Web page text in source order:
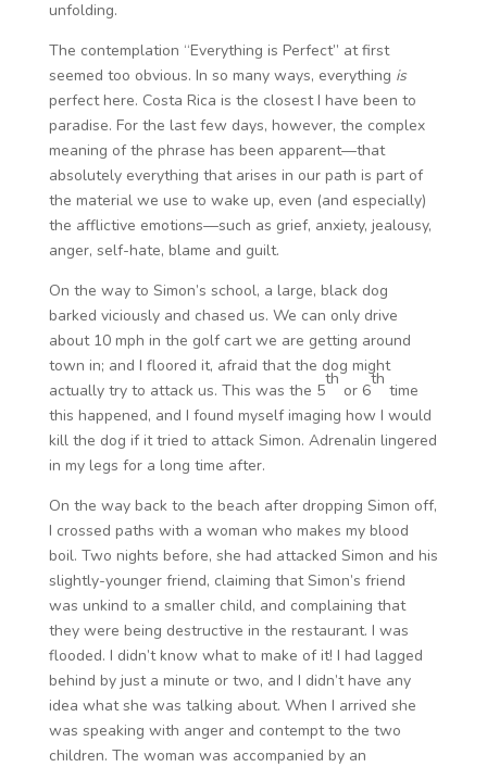
unfolding.
The contemplation “Everything is Perfect” at first
seemed too obvious. In so many ways, everything is
perfect here. Costa Rica is the closest I have been to
paradise. For the last few days, however, the complex
meaning of the phrase has been apparent—that
absolutely everything that arises in our path is part of
the material we use to wake up, even (and especially)
the afflictive emotions—such as grief, anxiety, jealousy,
anger, self-hate, blame and guilt.
On the way to Simon’s school, a large, black dog
barked viciously and chased us. We can only drive
about 10 mph in the golf cart we are getting around
town in; and I floored it, afraid that the dog might
actually try to attack us. This was the 5
th
or 6
th
time
this happened, and I found myself imaging how I would
kill the dog if it tried to attack Simon. Adrenalin lingered
in my legs for a long time after.
On the way back to the beach after dropping Simon off,
I crossed paths with a woman who makes my blood
boil. Two nights before, she had attacked Simon and his
slightly-younger friend, claiming that Simon’s friend
was unkind to a smaller child, and complaining that
they were being destructive in the restaurant. I was
flooded. I didn’t know what to make of it! I had lagged
behind by just a minute or two, and I didn’t have any
idea what she was talking about. When I arrived she
was speaking with anger and contempt to the two
children. The woman was accompanied by an